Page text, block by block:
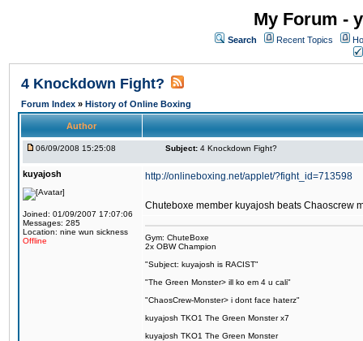
My Forum -
Search Recent Topics
4 Knockdown Fight?
Forum Index » History of Online Boxing
Author
06/09/2008 15:25:08 Subject: 4 Knockdown Fight?
kuyajosh
Joined: 01/09/2007 17:07:06
Messages: 285
Location: nine wun sickness
Offline
http://onlineboxing.net/applet/?fight_id=713598
Chuteboxe member kuyajosh beats Chaoscrew
Gym: ChuteBoxe
2x OBW Champion
"Subject: kuyajosh is RACIST"
"The Green Monster> ill ko em 4 u cali"
"ChaosCrew-Monster> i dont face haterz"
kuyajosh TKO1 The Green Monster x7
kuyajosh TKO1 The Green Monster